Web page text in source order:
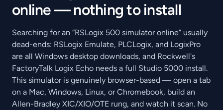
online — nothing to install
Searching for an “RSLogix 500 simulator online” usually
dead-ends: RSLogix Emulate, PLCLogix, and LogixPro
are all Windows desktop downloads, and Rockwell's
FactoryTalk Logix Echo needs a full Studio 5000 install.
This simulator is genuinely browser-based — open a tab
on a Mac, Windows, Linux, or Chromebook, build an
Allen-Bradley XIC/XIO/OTE rung, and watch it scan. No